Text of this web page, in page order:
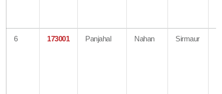
6 173001 Panjahal Nahan Sirmaur